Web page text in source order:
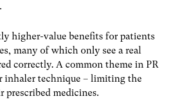
higher-value benefits for patients
many of which only see a real
correctly. A common theme in PR
inhaler technique – limiting the
prescribed medicines.